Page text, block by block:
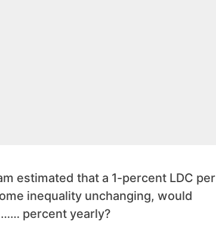
estimated that a 1-percent LDC per
inequality unchanging, would
percent yearly?